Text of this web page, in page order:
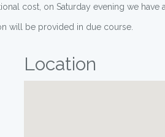
cost, on Saturday evening we have
will be provided in due course.
Location